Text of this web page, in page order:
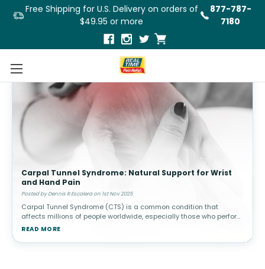
Free Shipping for U.S. Delivery on orders of
$49.95 or more
877-787-
7180
Carpal Tunnel Syndrome: Natural Support for Wrist
and Hand Pain
Posted by Dennis R Escalera on 1st Nov 2025
Carpal Tunnel Syndrome (CTS) is a common condition that
affects millions of people worldwide, especially those who perform
repetitive hand and wrist movements, such as typing, using a
READ MORE